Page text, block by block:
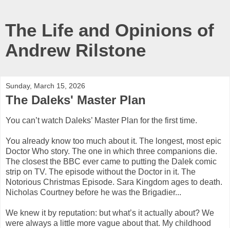
The Life and Opinions of
Andrew Rilstone
Sunday, March 15, 2026
The Daleks' Master Plan
You can’t watch Daleks’ Master Plan for the first time.
You already know too much about it. The longest, most epic
Doctor Who story. The one in which three companions die.
The closest the BBC ever came to putting the Dalek comic
strip on TV. The episode without the Doctor in it. The
Notorious Christmas Episode. Sara Kingdom ages to death.
Nicholas Courtney before he was the Brigadier...
We knew it by reputation: but what’s it actually about? We
were always a little more vague about that. My childhood